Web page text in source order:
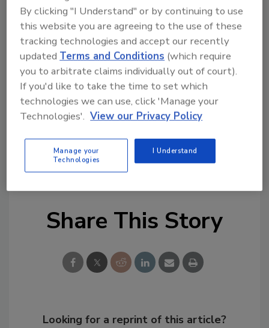
Commission on Crime and Delinquency
(PCCD) grant as an opportunity to implement
this groundbreaking solution. With the
support of our on-site police department,
ZeroEyes ensures we can respond to a gun-
related threat in seconds, providing peace of
mind to everyone in our district.”
KEYWORDS:campus safety
campus security
gun detection
Share This Story
Looking for a reprint of this article?
By clicking "I Understand" or by continuing to use
this website you are agreeing to the use of these
tracking technologies and accept our recently
updatedTerms and Conditions (which require
you to arbitrate claims individually out of court).
If you'd like to take the time to set which
technologies we can use, click 'Manage your
Technologies'. View our Privacy Policy
Manage your
Technologies
I Understand